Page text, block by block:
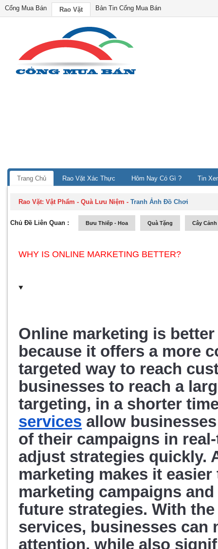
Cổng Mua Bán Rao Vặt Bản Tin Cổng Mua Bán
Trang Chủ Rao Vặt Xác Thực Hôm Nay Có Gì ? Tin
Rao Vặt:Vật Phẩm - Quà Lưu Niệm -Tranh Ảnh Đồ Chơi
Chủ Đề Liên Quan : Bưu Thiếp - Hoa Quà Tặng Cây
WHY IS ONLINE MARKETING BETTER?
Online marketing is
because it offers a more
targeted way to reach
businesses to reach a
targeting, in a shorter
services allow
of their campaigns in
adjust strategies quickly.
marketing makes it
marketing campaigns
future strategies. With
services, businesses can
attention, while also